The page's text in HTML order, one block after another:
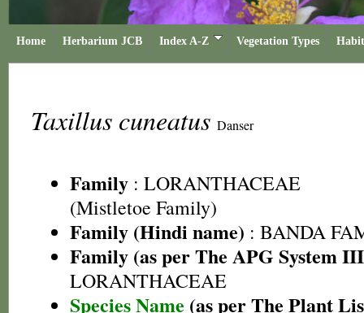
Home Herbarium JCB Index A-Z Vegetation Types
Taxillus cuneatus Danser
Family : LORANTHACEAE
(Mistletoe Family)
Family (Hindi name) : BANDA
Family (as per The APG System
LORANTHACEAE
Species Name (as per The Plant